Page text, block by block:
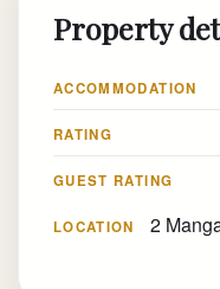
Property
ACCOMMODATION
RATING
GUEST RATING
LOCATION
2